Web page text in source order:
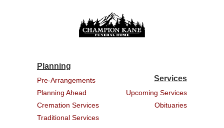
Planning
Pre-Arrangements
Planning Ahead
Cremation Services
Traditional Services
Services
Upcoming Services
Obituaries